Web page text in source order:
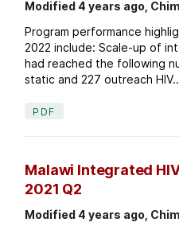
Modified 4 years ago,
Program performance
2022 include: Scale-up of
had reached the following
static and 227 outreach
PDF
Malawi Integrated
2021 Q2
Modified 4 years ago,